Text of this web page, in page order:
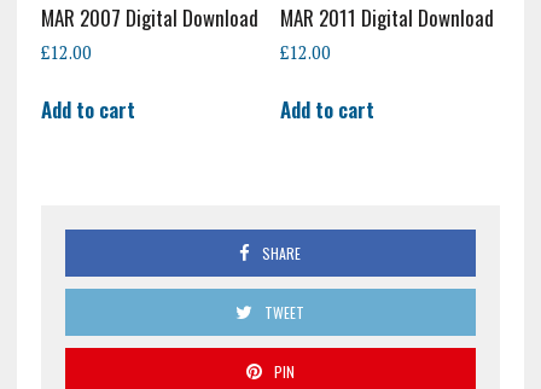
MAR 2007 Digital Download
£12.00
Add to cart
MAR 2011 Digital Download
£12.00
Add to cart
SHARE
TWEET
PIN